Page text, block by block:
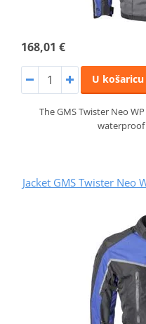
168,01 €
U košaricu
The GMS Twister Neo
Jacket GMS Twister Neo